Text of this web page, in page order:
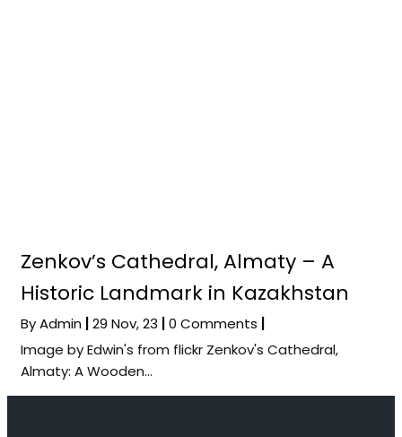
Zenkov’s Cathedral, Almaty – A
Historic Landmark in Kazakhstan
ByAdmin 29 Nov, 23 0 Comments
Image by Edwin's from flickr Zenkov's Cathedral,
Almaty: A Wooden…